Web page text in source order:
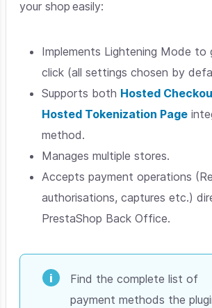
your shop easily:
Implements Lightening Mode to
click (all settings chosen by
Supports both Hosted
Hosted Tokenization Page
method.
Manages multiple stores.
Accepts payment operations
authorisations, captures etc.)
PrestaShop Back Office.
Find the complete list of
payment methods the